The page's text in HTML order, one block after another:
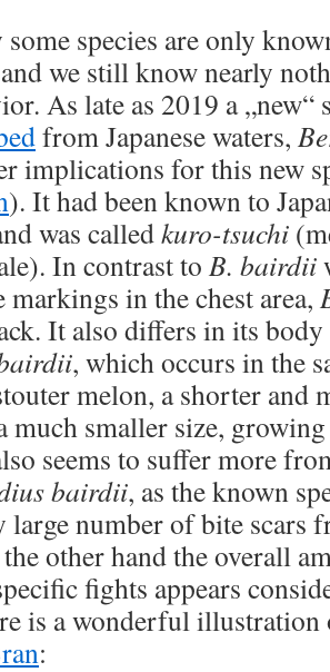
some species are only
we still know nearly
As late as 2019 a „new“
from Japanese waters,
implications for this new
). It had been known to
was calledkuro-tsuchi
In contrast to B. bairdii
markings in the chest area,
It also differs in its
, which occurs in the
melon, a shorter and
much smaller size,
seems to suffer more
bairdii, as the known
number of bite scars
other hand the overall
fights appears
is a wonderful
: